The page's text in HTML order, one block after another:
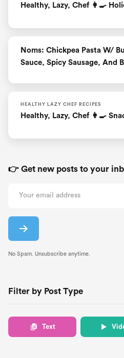
Healthy, Lazy, Chef 👩‍🍳
Noms: Chickpea Pasta W/
Sauce, Spicy Sausage, And
HEALTHY LAZY CHEF RECIPES
Healthy, Lazy, Chef 👩‍🍳
👉 Get new posts to your
No Spam. Unsubscribe anytime.
Filter by Post Type
Text